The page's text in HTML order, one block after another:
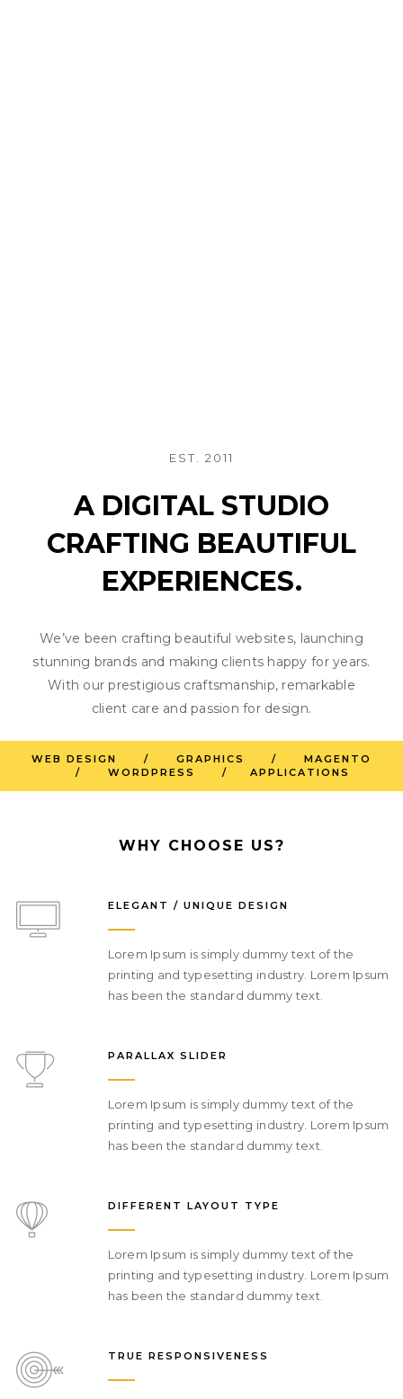
EST. 2011
A DIGITAL STUDIO
CRAFTING BEAUTIFUL
EXPERIENCES.
We’ve been crafting beautiful websites, launching
stunning brands and making clients happy for years.
With our prestigious craftsmanship, remarkable
client care and passion for design.
WEB DESIGN / GRAPHICS / MAGENTO
/ WORDPRESS / APPLICATIONS
WHY CHOOSE US?
ELEGANT / UNIQUE DESIGN
Lorem Ipsum is simply dummy text of the
printing and typesetting industry. Lorem Ipsum
has been the standard dummy text.
PARALLAX SLIDER
Lorem Ipsum is simply dummy text of the
printing and typesetting industry. Lorem Ipsum
has been the standard dummy text.
DIFFERENT LAYOUT TYPE
Lorem Ipsum is simply dummy text of the
printing and typesetting industry. Lorem Ipsum
has been the standard dummy text.
TRUE RESPONSIVENESS